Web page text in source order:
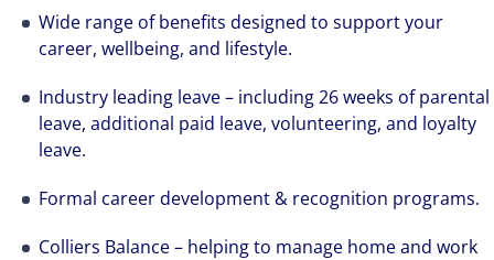
Wide range of benefits designed to support your
career, wellbeing, and lifestyle.
Industry leading leave – including 26 weeks of parental
leave, additional paid leave, volunteering, and loyalty
leave.
Formal career development & recognition programs.
Colliers Balance – helping to manage home and work